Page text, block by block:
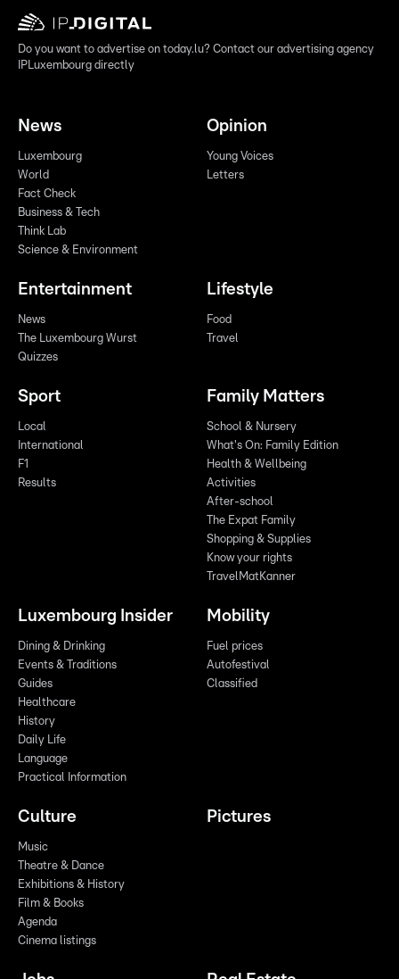
Do you want to advertise on today.lu? Contact our advertising agency
IPLuxembourg directly
News
Luxembourg
World
Fact Check
Business & Tech
Think Lab
Science & Environment
Opinion
Young Voices
Letters
Entertainment
News
The Luxembourg Wurst
Quizzes
Lifestyle
Food
Travel
Sport
Local
International
F1
Results
Family Matters
School & Nursery
What's On: Family Edition
Health & Wellbeing
Activities
After-school
The Expat Family
Shopping & Supplies
Know your rights
TravelMatKanner
Luxembourg Insider
Dining & Drinking
Events & Traditions
Guides
Healthcare
History
Daily Life
Language
Practical Information
Mobility
Fuel prices
Autofestival
Classified
Culture
Music
Theatre & Dance
Exhibitions & History
Film & Books
Agenda
Cinema listings
Pictures